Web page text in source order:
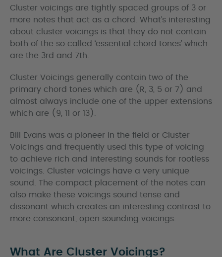
Cluster voicings are tightly spaced groups of 3 or
more notes that act as a chord. What’s interesting
about cluster voicings is that they do not contain
both of the so called ‘essential chord tones’ which
are the 3rd and 7th.
Cluster Voicings generally contain two of the
primary chord tones which are (R, 3, 5 or 7) and
almost always include one of the upper extensions
which are (9, 11 or 13).
Bill Evans was a pioneer in the field or Cluster
Voicings and frequently used this type of voicing
to achieve rich and interesting sounds for rootless
voicings. Cluster voicings have a very unique
sound. The compact placement of the notes can
also make these voicings sound tense and
dissonant which creates an interesting contrast to
more consonant, open sounding voicings.
What Are Cluster Voicings?